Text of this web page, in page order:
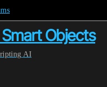
Objects
AI